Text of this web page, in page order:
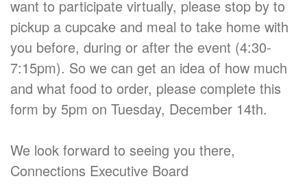
want to participate virtually, please stop by to
pickup a cupcake and meal to take home with
you before, during or after the event (4:30-
7:15pm). So we can get an idea of how much
and what food to order, please complete this
form by 5pm on Tuesday, December 14th.
We look forward to seeing you there,
Connections Executive Board